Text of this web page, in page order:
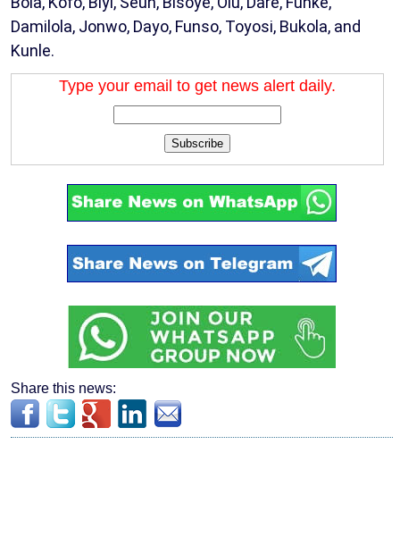
Damilola, Jonwo, Dayo, Funso, Toyosi, Bukola, and
Kunle.
Type your email to get news alert daily.
Subscribe
Share this news: